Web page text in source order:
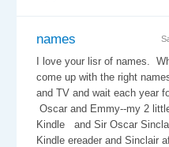
names
I love your lisr of names.
come up with the right
and TV and wait each year
Oscar and Emmy--my 2
Kindle and Sir Oscar
Kindle ereader and Sinclair